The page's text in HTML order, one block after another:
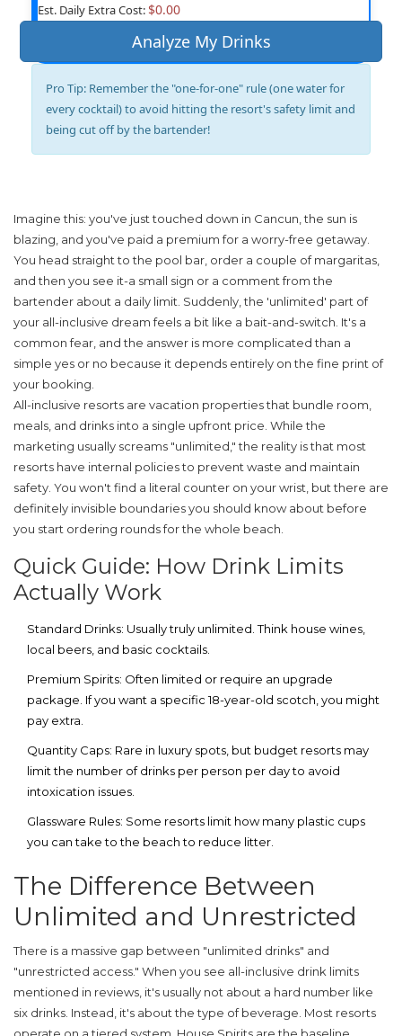
Est. Daily Extra Cost: $0.00
Analyze My Drinks
Pro Tip: Remember the "one-for-one" rule (one water for
every cocktail) to avoid hitting the resort's safety limit and
being cut off by the bartender!
Imagine this: you've just touched down in Cancun, the sun is
blazing, and you've paid a premium for a worry-free getaway.
You head straight to the pool bar, order a couple of margaritas,
and then you see it-a small sign or a comment from the
bartender about a daily limit. Suddenly, the 'unlimited' part of
your all-inclusive dream feels a bit like a bait-and-switch. It's a
common fear, and the answer is more complicated than a
simple yes or no because it depends entirely on the fine print of
your booking.
All-inclusive resorts are vacation properties that bundle room,
meals, and drinks into a single upfront price . While the
marketing usually screams "unlimited," the reality is that most
resorts have internal policies to prevent waste and maintain
safety. You won't find a literal counter on your wrist, but there are
definitely invisible boundaries you should know about before
you start ordering rounds for the whole beach.
Quick Guide: How Drink Limits
Actually Work
Standard Drinks: Usually truly unlimited. Think house wines,
local beers, and basic cocktails.
Premium Spirits: Often limited or require an upgrade
package. If you want a specific 18-year-old scotch, you might
pay extra.
Quantity Caps: Rare in luxury spots, but budget resorts may
limit the number of drinks per person per day to avoid
intoxication issues.
Glassware Rules: Some resorts limit how many plastic cups
you can take to the beach to reduce litter.
The Difference Between
Unlimited and Unrestricted
There is a massive gap between "unlimited drinks" and
"unrestricted access." When you see all-inclusive drink limits
mentioned in reviews, it's usually not about a hard number like
six drinks. Instead, it's about the type of beverage. Most resorts